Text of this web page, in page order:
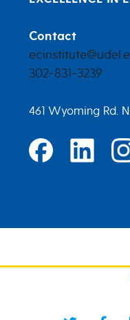
Contact
302-831-3239
461 Wyoming Rd.